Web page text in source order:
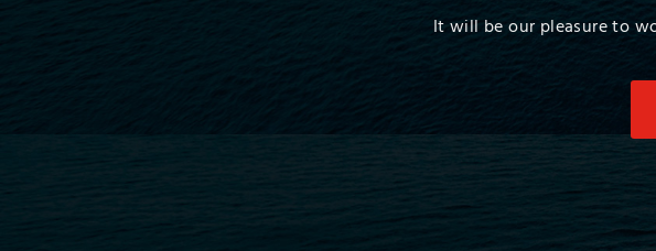
It will be our pleasure to